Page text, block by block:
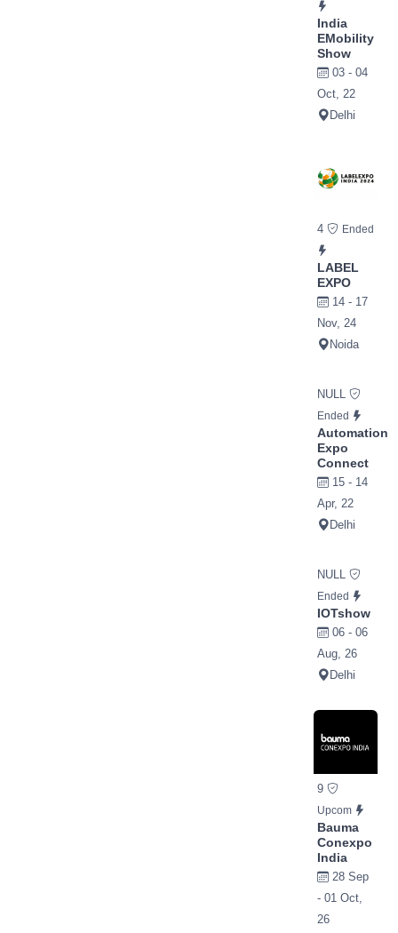
India
EMobility
Show
03 - 04
Oct, 22
Delhi
4 Ended
LABEL
EXPO
14 - 17
Nov, 24
Noida
NULL
Ended
Automation
Expo
Connect
15 - 14
Apr, 22
Delhi
NULL
Ended
IOTshow
06 - 06
Aug, 26
Delhi
9
Upcom
Bauma
Conexpo
India
28 Sep
- 01 Oct,
26